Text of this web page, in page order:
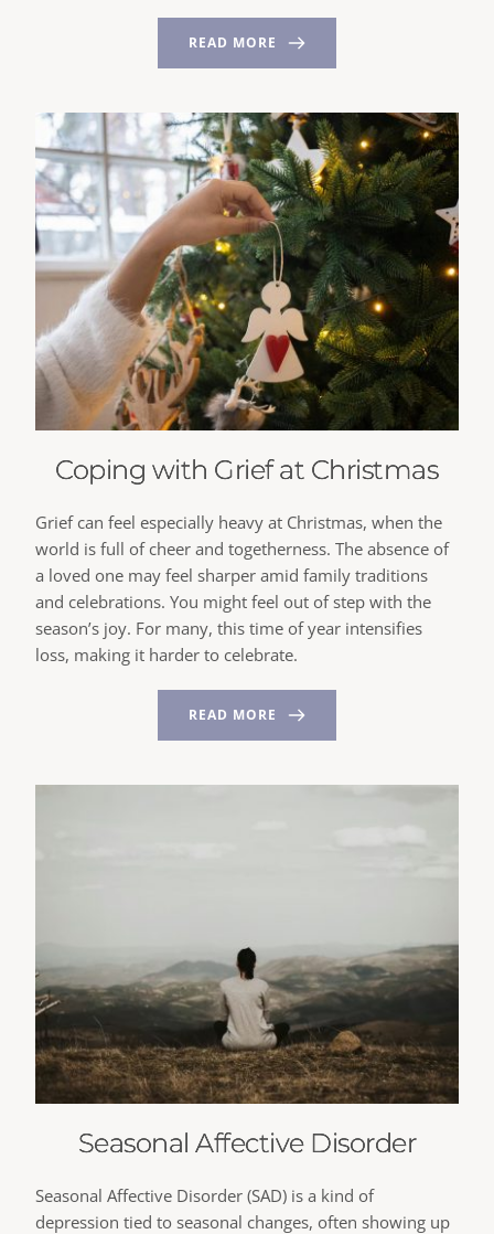
READ MORE
Coping with Grief at Christmas
Grief can feel especially heavy at Christmas, when the
world is full of cheer and togetherness. The absence of
a loved one may feel sharper amid family traditions
and celebrations. You might feel out of step with the
season’s joy. For many, this time of year intensifies
loss, making it harder to celebrate.
READ MORE
Seasonal Affective Disorder
Seasonal Affective Disorder (SAD) is a kind of
depression tied to seasonal changes, often showing up